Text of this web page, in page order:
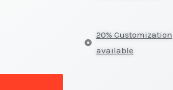
20% Customization
available